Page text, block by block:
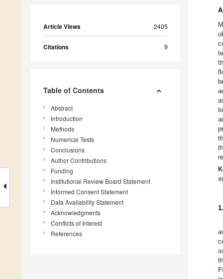
Article Views 2405
Citations 9
Table of Contents
Abstract
Introduction
Methods
Numerical Tests
Conclusions
Author Contributions
Funding
Institutional Review Board Statement
Informed Consent Statement
Data Availability Statement
Acknowledgments
Conflicts of Interest
References